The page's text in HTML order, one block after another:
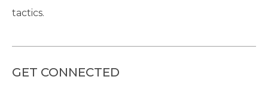
tactics.
GET CONNECTED